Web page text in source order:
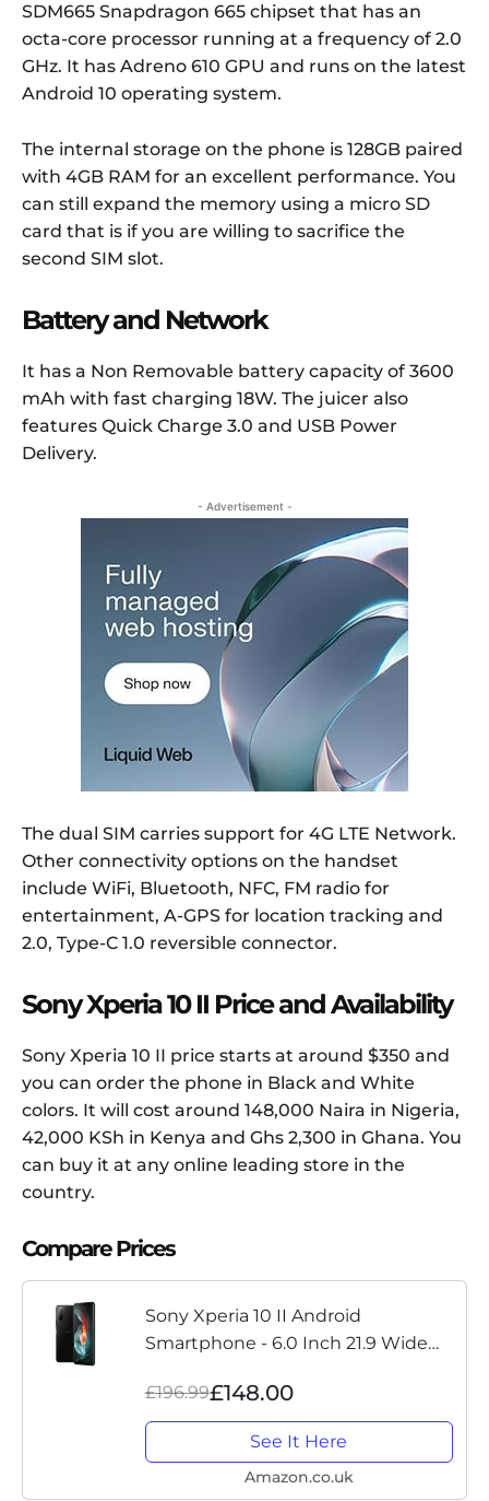
SDM665 Snapdragon 665 chipset that has an
octa-core processor running at a frequency of 2.0
GHz. It has Adreno 610 GPU and runs on the latest
Android 10 operating system.
The internal storage on the phone is 128GB paired
with 4GB RAM for an excellent performance. You
can still expand the memory using a micro SD
card that is if you are willing to sacrifice the
second SIM slot.
Battery and Network
It has a Non Removable battery capacity of 3600
mAh with fast charging 18W. The juicer also
features Quick Charge 3.0 and USB Power
Delivery.
- Advertisement -
The dual SIM carries support for 4G LTE Network.
Other connectivity options on the handset
include WiFi, Bluetooth, NFC, FM radio for
entertainment, A-GPS for location tracking and
2.0, Type-C 1.0 reversible connector.
Sony Xperia 10 II Price and Availability
Sony Xperia 10 II price starts at around $350 and
you can order the phone in Black and White
colors. It will cost around 148,000 Naira in Nigeria,
42,000 KSh in Kenya and Ghs 2,300 in Ghana. You
can buy it at any online leading store in the
country.
Compare Prices
Sony Xperia 10 II Android
Smartphone - 6.0 Inch 21.9 Wide
Camera - IP65-68 Rating Water
Resistance - 4 GB RAM - 128 GB...
£196.99£148.00
See It Here
Amazon.co.uk